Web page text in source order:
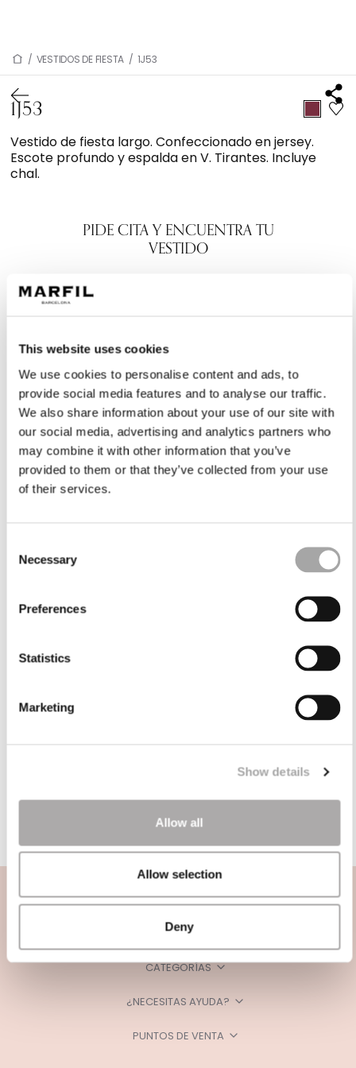
This website uses cookies
We use cookies to personalise content and ads, to
provide social media features and to analyse our traffic.
We also share information about your use of our site with
our social media, advertising and analytics partners who
may combine it with other information that you’ve
provided to them or that they’ve collected from your use
of their services.
Selection
Necessary
Preferences
Statistics
Marketing
Show details
Allow all
Allow selection
Deny
/ VESTIDOS DE FIESTA / 1J53
1J53
Vestido de fiesta largo. Confeccionado en jersey.
Escote profundo y espalda en V. Tirantes. Incluye
chal.
PIDE CITA Y ENCUENTRA TU
VESTIDO
CATEGORÍAS
¿NECESITAS AYUDA?
PUNTOS DE VENTA